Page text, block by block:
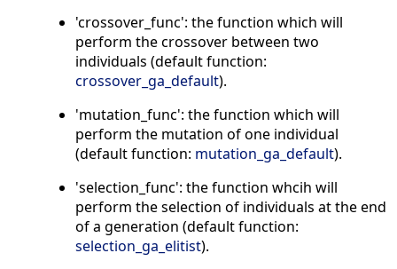
'crossover_func': the function which will
perform the crossover between two
individuals (default function:
crossover_ga_default).
'mutation_func': the function which will
perform the mutation of one individual
(default function: mutation_ga_default).
'selection_func': the function whcih will
perform the selection of individuals at the end
of a generation (default function:
selection_ga_elitist).